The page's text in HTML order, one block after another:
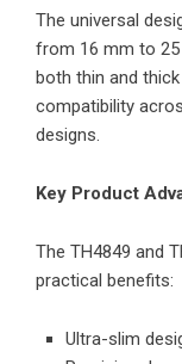
The universal
from 16 mm to
both thin and
compatibility
designs.
Key Product
The TH4849 and
practical benefits:
Ultra-slim